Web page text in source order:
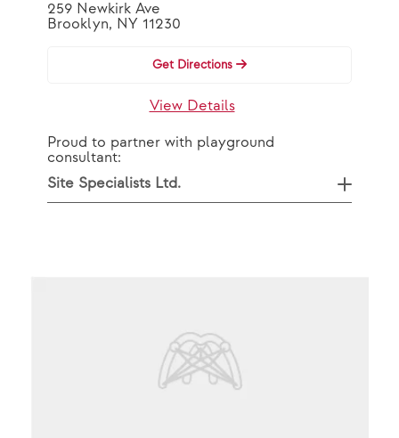
259 Newkirk Ave
Brooklyn, NY 11230
Get Directions
View Details
Proud to partner with playground
consultant:
Site Specialists Ltd.